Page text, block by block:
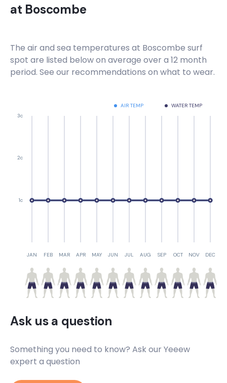
at Boscombe
The air and sea temperatures at Boscombe surf
spot are listed below on average over a 12 month
period. See our recommendations on what to wear.
AIR TEMP WATER TEMP
JAN FEB MAR APR MAY JUN JUL AUG SEP OCT NOV DEC
1c
2c
3c
Ask us a question
Something you need to know? Ask our Yeeew
expert a question